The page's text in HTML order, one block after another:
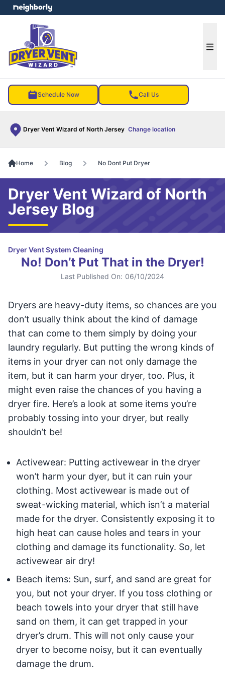
Schedule Now Call Us
Dryer Vent Wizard of North Jersey Change location
menu
Home Blog No Dont Put Dryer
Dryer Vent Wizard of North
Jersey Blog
Dryer Vent System Cleaning
No! Don’t Put That in the Dryer!
Last Published On: 06/10/2024
Dryers are heavy-duty items, so chances are you
don’t usually think about the kind of damage
that can come to them simply by doing your
laundry regularly. But putting the wrong kinds of
items in your dryer can not only damage the
item, but it can harm your dryer, too. Plus, it
might even raise the chances of you having a
dryer fire. Here’s a look at some items you’re
probably tossing into your dryer, but really
shouldn’t be!
Activewear: Putting activewear in the dryer
won’t harm your dyer, but it can ruin your
clothing. Most activewear is made out of
sweat-wicking material, which isn’t a material
made for the dryer. Consistently exposing it to
high heat can cause holes and tears in your
clothing and damage its functionality. So, let
activewear air dry!
Beach items: Sun, surf, and sand are great for
you, but not your dryer. If you toss clothing or
beach towels into your dryer that still have
sand on them, it can get trapped in your
dryer’s drum. This will not only cause your
dryer to become noisy, but it can eventually
damage the drum.